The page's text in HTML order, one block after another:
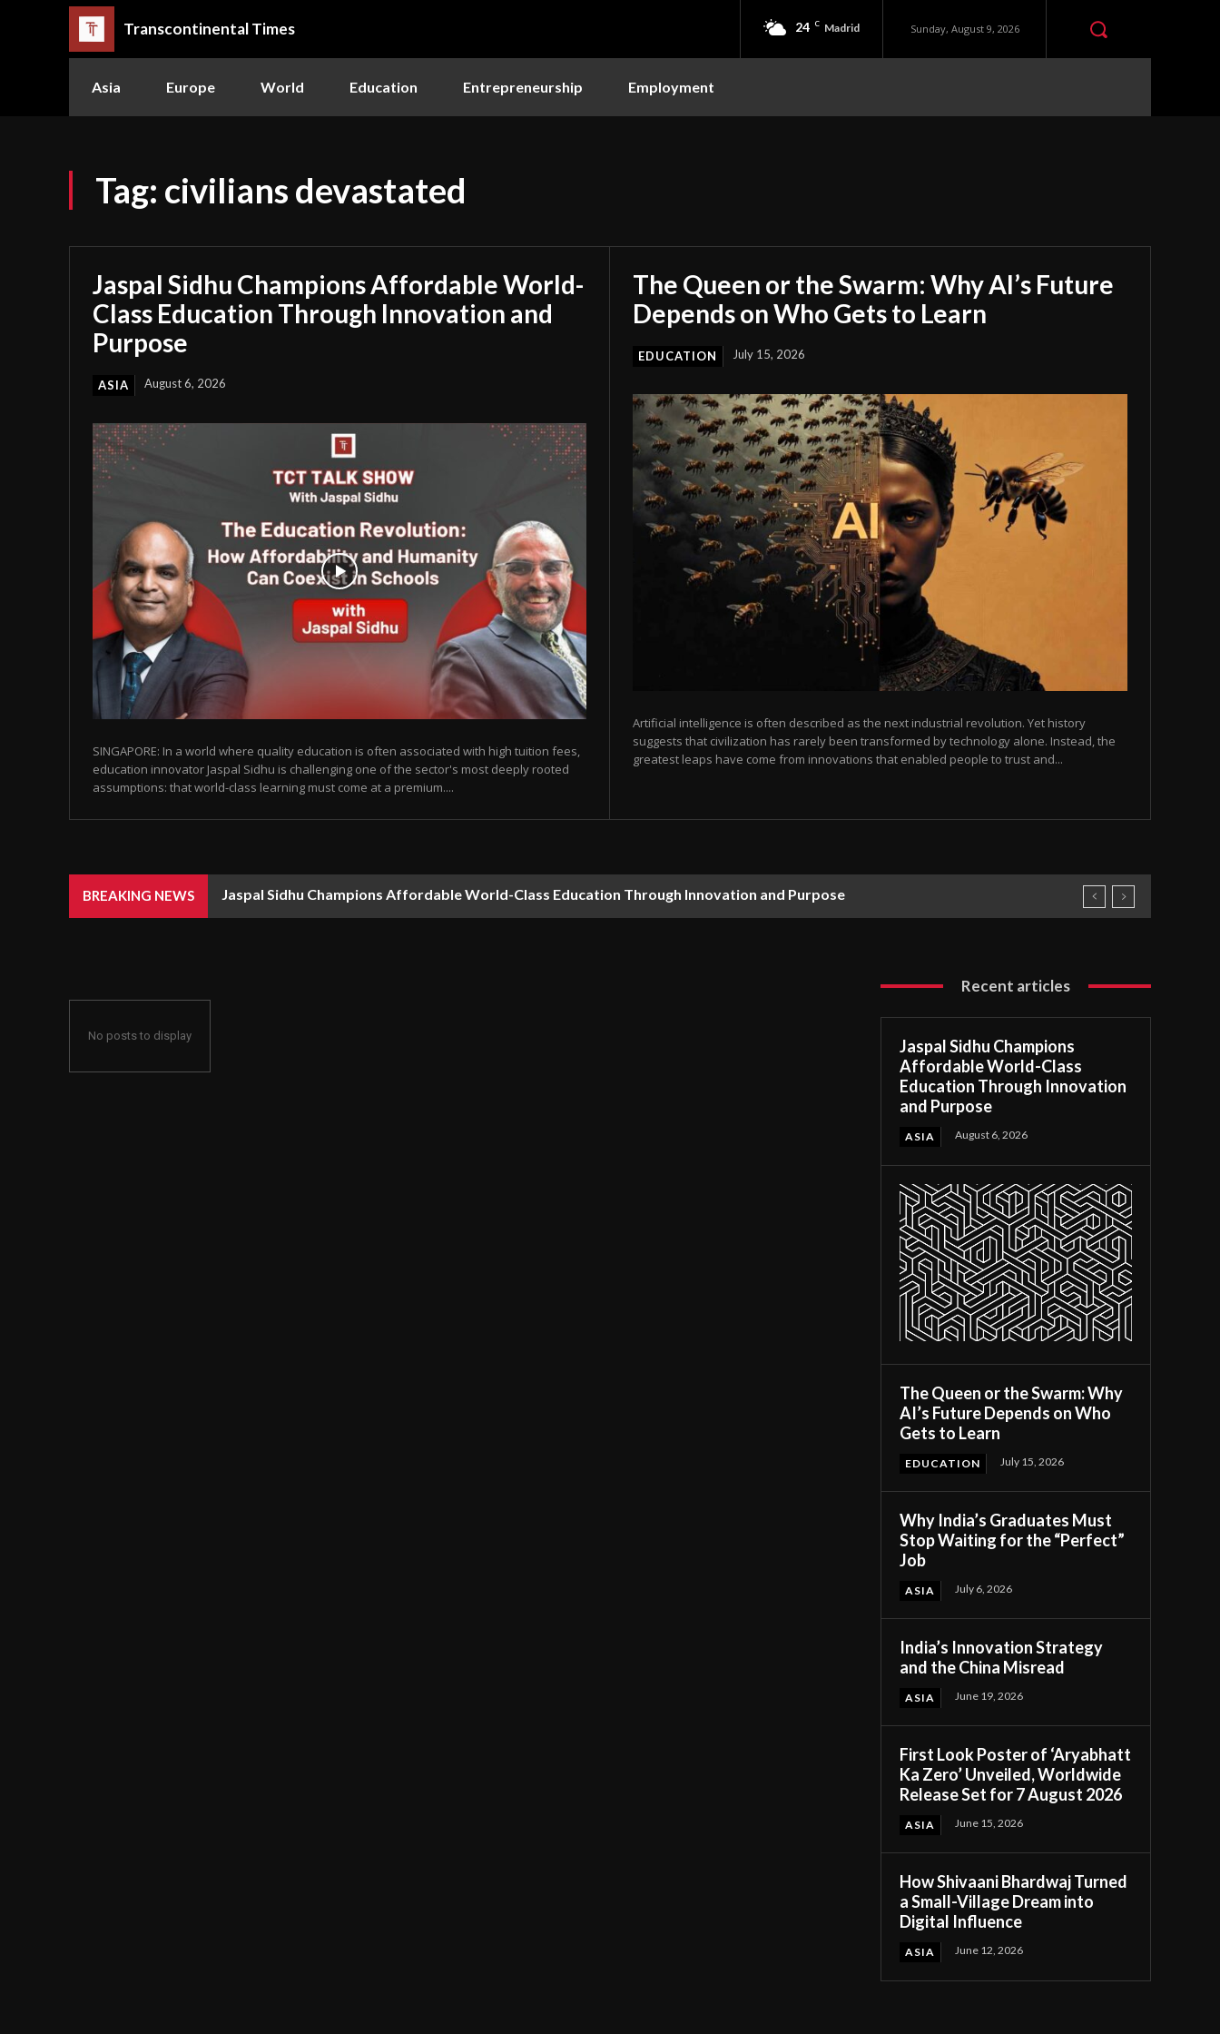
Transcontinental Times 24 C Madrid Sunday, August 9, 2026
Asia Europe World Education Entrepreneurship Employment
Tag: civilians devastated
Jaspal Sidhu Champions Affordable World-
Class Education Through Innovation and
Purpose
ASIA August 6, 2026
SINGAPORE: In a world where quality education is often associated with high tuition fees,
education innovator Jaspal Sidhu is challenging one of the sector's most deeply rooted
assumptions: that world-class learning must come at a premium....
The Queen or the Swarm: Why AI’s Future
Depends on Who Gets to Learn
EDUCATION July 15, 2026
Artificial intelligence is often described as the next industrial revolution. Yet history
suggests that civilization has rarely been transformed by technology alone. Instead, the
greatest leaps have come from innovations that enabled people to trust and...
BREAKING NEWS Jaspal Sidhu Champions Affordable World-Class Education Through Innovation and Purpose
No posts to display
Recent articles
Jaspal Sidhu Champions
Affordable World-Class
Education Through Innovation
and Purpose
ASIA August 6, 2026
The Queen or the Swarm: Why
AI’s Future Depends on Who
Gets to Learn
EDUCATION July 15, 2026
Why India’s Graduates Must
Stop Waiting for the “Perfect”
Job
ASIA July 6, 2026
India’s Innovation Strategy
and the China Misread
ASIA June 19, 2026
First Look Poster of ‘Aryabhatt
Ka Zero’ Unveiled, Worldwide
Release Set for 7 August 2026
ASIA June 15, 2026
How Shivaani Bhardwaj Turned
a Small-Village Dream into
Digital Influence
ASIA June 12, 2026